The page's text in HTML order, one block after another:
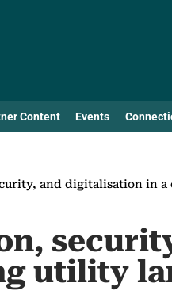
Content Events
and digitalisation in
utility